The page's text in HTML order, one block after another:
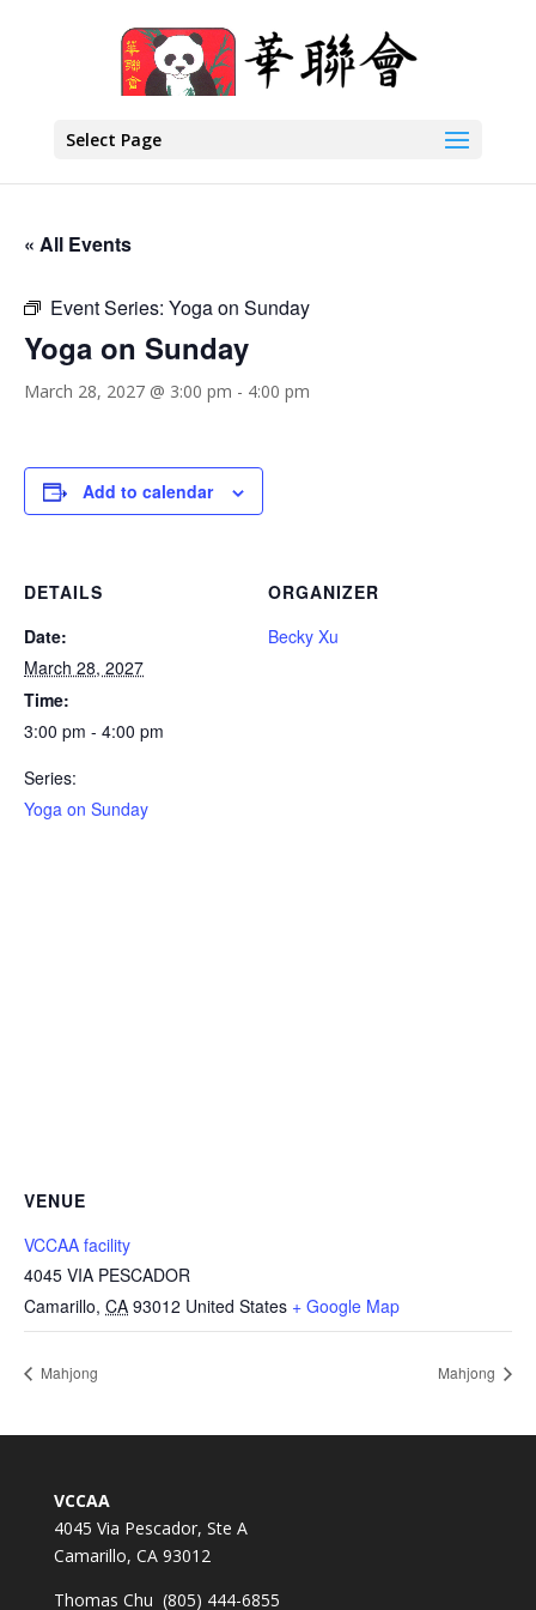
Select Page
« All Events
Event Series: Yoga on Sunday
Yoga on Sunday
March 28, 2027 @ 3:00 pm - 4:00 pm
Add to calendar
DETAILS
Date:
March 28, 2027
Time:
3:00 pm - 4:00 pm
Series:
Yoga on Sunday
ORGANIZER
Becky Xu
VENUE
VCCAA facility
4045 VIA PESCADOR
Camarillo, CA 93012 United States + Google Map
Mahjong Mahjong
VCCAA
4045 Via Pescador, Ste A
Camarillo, CA 93012
Thomas Chu (805) 444-6855